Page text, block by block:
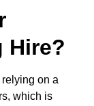
Hire?
on a
which is